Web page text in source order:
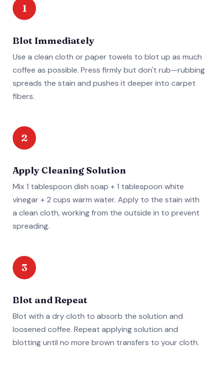
1
Blot Immediately
Use a clean cloth or paper towels to blot up as much
coffee as possible. Press firmly but don't rub—rubbing
spreads the stain and pushes it deeper into carpet
fibers.
2
Apply Cleaning Solution
Mix 1 tablespoon dish soap + 1 tablespoon white
vinegar + 2 cups warm water. Apply to the stain with
a clean cloth, working from the outside in to prevent
spreading.
3
Blot and Repeat
Blot with a dry cloth to absorb the solution and
loosened coffee. Repeat applying solution and
blotting until no more brown transfers to your cloth.